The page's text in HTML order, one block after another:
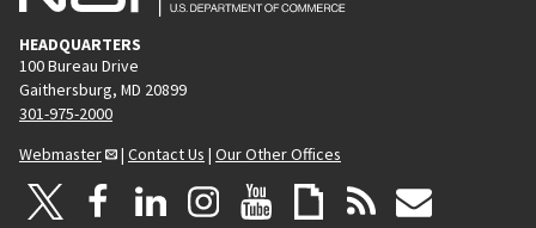
HEADQUARTERS
100 Bureau Drive
Gaithersburg, MD 20899
301-975-2000
Webmaster
| Contact Us | Our Other Offices